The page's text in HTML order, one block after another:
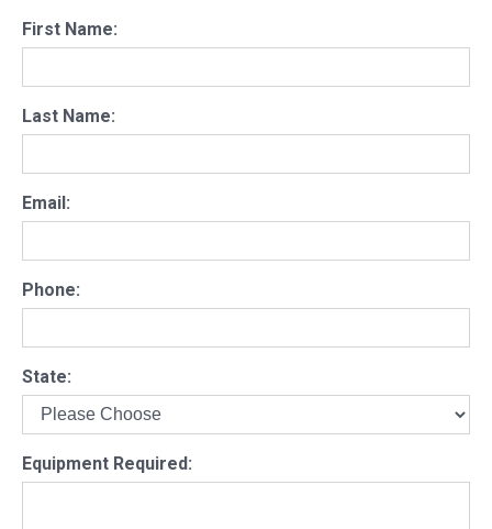
First Name:
Last Name:
Email:
Phone:
State:
Equipment Required: